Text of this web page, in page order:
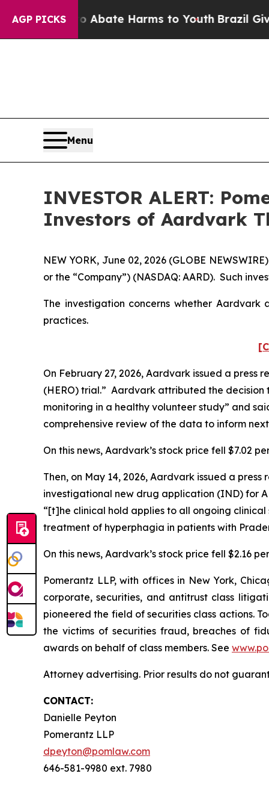
AGP PICKS
Fund to Abate Harms to Youth Brazil Gives
Menu
INVESTOR ALERT:
Investors of Aardvark
NEW YORK, June 02, 2026 (GLOBE
or the “Company”) (NASDAQ: AARD). Such
The investigation concerns whether
practices.
On February 27, 2026, Aardvark issued a
(HERO) trial.” Aardvark attributed the
monitoring in a healthy volunteer study” and
comprehensive review of the data to inform
On this news, Aardvark’s stock price fell $7.02
Then, on May 14, 2026, Aardvark issued a
investigational new drug application (IND) for
“[t]he clinical hold applies to all ongoing clinical
treatment of hyperphagia in patients with
On this news, Aardvark’s stock price fell $2.16
Pomerantz LLP, with offices in New York,
corporate, securities, and antitrust class
pioneered the field of securities class actions.
the victims of securities fraud, breaches of
awards on behalf of class members. See
Attorney advertising. Prior results do not
CONTACT:
Danielle Peyton
Pomerantz LLP
dpeyton@pomlaw.com
646-581-9980 ext. 7980